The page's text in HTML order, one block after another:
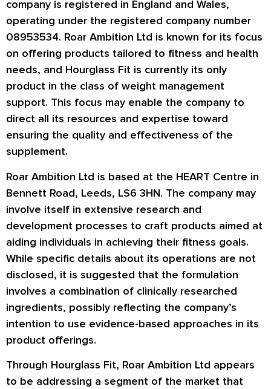
company is registered in England and Wales,
operating under the registered company number
08953534. Roar Ambition Ltd is known for its focus
on offering products tailored to fitness and health
needs, and Hourglass Fit is currently its only
product in the class of weight management
support. This focus may enable the company to
direct all its resources and expertise toward
ensuring the quality and effectiveness of the
supplement.
Roar Ambition Ltd is based at the HEART Centre in
Bennett Road, Leeds, LS6 3HN. The company may
involve itself in extensive research and
development processes to craft products aimed at
aiding individuals in achieving their fitness goals.
While specific details about its operations are not
disclosed, it is suggested that the formulation
involves a combination of clinically researched
ingredients, possibly reflecting the company’s
intention to use evidence-based approaches in its
product offerings.
Through Hourglass Fit, Roar Ambition Ltd appears
to be addressing a segment of the market that